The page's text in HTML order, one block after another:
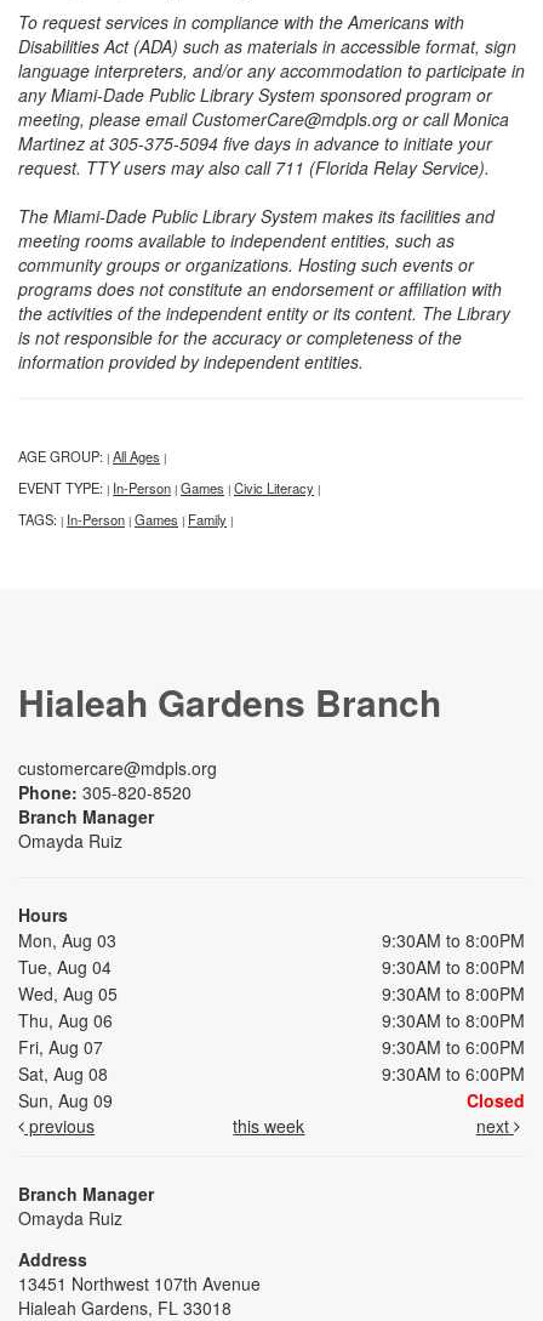
To request services in compliance with the Americans with
Disabilities Act (ADA) such as materials in accessible format, sign
language interpreters, and/or any accommodation to participate in
any Miami-Dade Public Library System sponsored program or
meeting, please email CustomerCare@mdpls.org or call Monica
Martinez at 305-375-5094 five days in advance to initiate your
request. TTY users may also call 711 (Florida Relay Service).
The Miami-Dade Public Library System makes its facilities and
meeting rooms available to independent entities, such as
community groups or organizations. Hosting such events or
programs does not constitute an endorsement or affiliation with
the activities of the independent entity or its content. The Library
is not responsible for the accuracy or completeness of the
information provided by independent entities.
AGE GROUP: | All Ages |
EVENT TYPE: | In-Person | Games | Civic Literacy |
TAGS: | In-Person | Games | Family |
Hialeah Gardens Branch
customercare@mdpls.org
Phone: 305-820-8520
Branch Manager
Omayda Ruiz
Hours
Mon, Aug 03
9:30AM to 8:00PM
Tue, Aug 04
9:30AM to 8:00PM
Wed, Aug 05
9:30AM to 8:00PM
Thu, Aug 06
9:30AM to 8:00PM
Fri, Aug 07
9:30AM to 6:00PM
Sat, Aug 08
9:30AM to 6:00PM
Sun, Aug 09
Closed
previous
this week next
Branch Manager
Omayda Ruiz
Address
13451 Northwest 107th Avenue
Hialeah Gardens, FL 33018